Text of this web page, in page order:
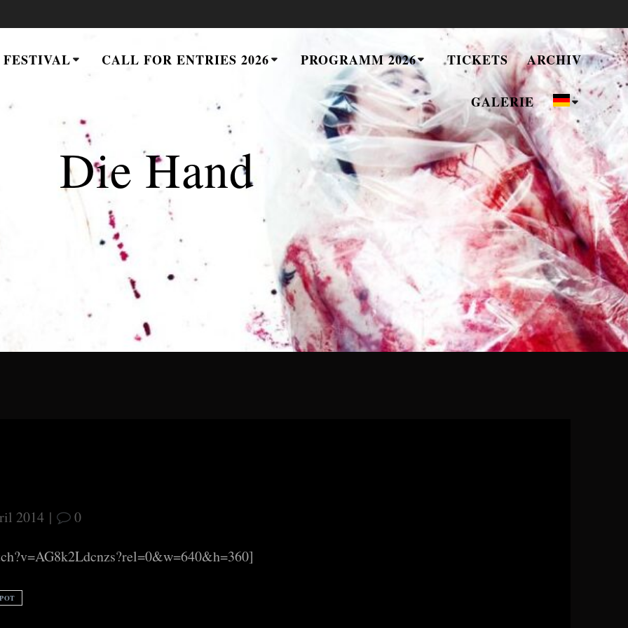
FESTIVAL CALL FOR ENTRIES 2026 PROGRAMM 2026 TICKETS ARCHIV
GALERIE
Die Hand
2014 | 0